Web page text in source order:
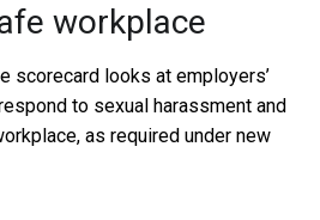
workplace
scorecard looks at employers’
to sexual harassment and
as required under new